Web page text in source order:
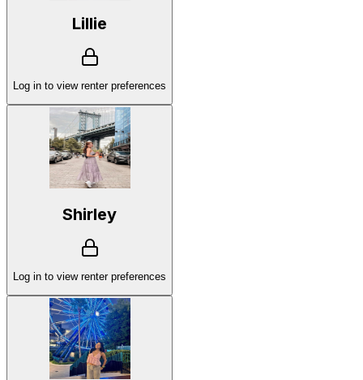
Lillie
Log in to view renter preferences
Shirley
Log in to view renter preferences